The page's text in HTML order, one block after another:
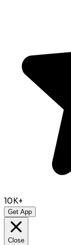
10K+
Get App
Close